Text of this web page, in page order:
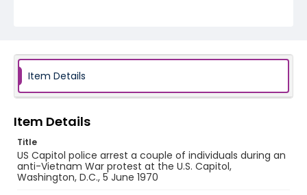
Item Details
Item Details
Title
US Capitol police arrest a couple of individuals during an
anti-Vietnam War protest at the U.S. Capitol,
Washington, D.C., 5 June 1970